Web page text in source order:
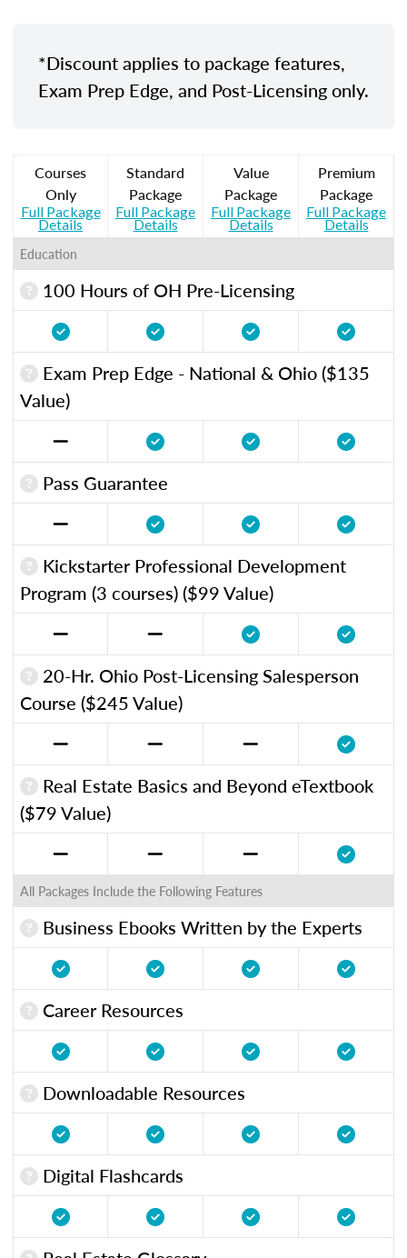
*Discount applies to package features,
Exam Prep Edge, and Post-Licensing only.
Courses
Only
Full Package
Details
Standard
Package
Full Package
Details
Value
Package
Full Package
Details
Premium
Package
Full Package
Details
Education
100 Hours of OH Pre-Licensing
Exam Prep Edge - National & Ohio ($135
Value)
Pass Guarantee
Kickstarter Professional Development
Program (3 courses) ($99 Value)
20-Hr. Ohio Post-Licensing Salesperson
Course ($245 Value)
Real Estate Basics and Beyond eTextbook
($79 Value)
All Packages Include the Following Features
Business Ebooks Written by the Experts
Career Resources
Downloadable Resources
Digital Flashcards